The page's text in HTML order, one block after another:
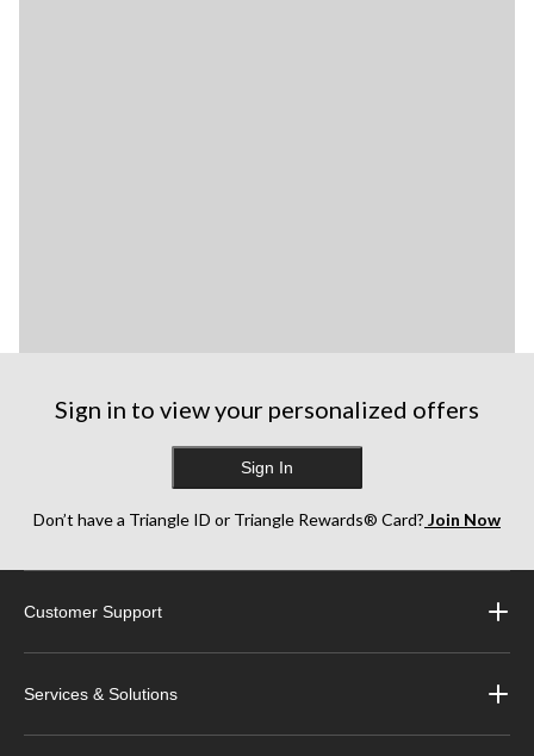
Sign in to view your personalized offers
Sign In
Don’t have a Triangle ID or Triangle Rewards® Card? Join Now
Customer Support
Services & Solutions